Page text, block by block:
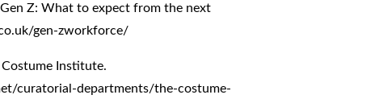
Z: What to expect from the next
gen-zworkforce/
Institute.
curatorial-departments/the-costume-